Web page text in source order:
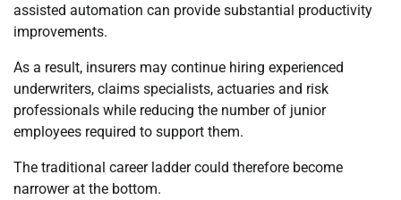
assisted automation can provide substantial productivity
improvements.
As a result, insurers may continue hiring experienced
underwriters, claims specialists, actuaries and risk
professionals while reducing the number of junior
employees required to support them.
The traditional career ladder could therefore become
narrower at the bottom.